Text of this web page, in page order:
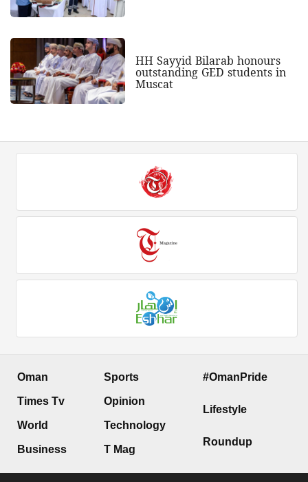
HH Sayyid Bilarab honours
outstanding GED students in
Muscat
Oman
Times Tv
World
Business
Sports
Opinion
Technology
T Mag
#OmanPride
Lifestyle
Roundup